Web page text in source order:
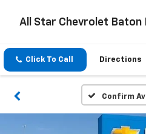
All Star Chevrolet Baton
Click To Call Directions
Confirm